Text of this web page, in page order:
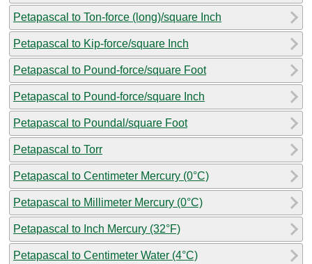
Petapascal to Ton-force (long)/square Inch
Petapascal to Kip-force/square Inch
Petapascal to Pound-force/square Foot
Petapascal to Pound-force/square Inch
Petapascal to Poundal/square Foot
Petapascal to Torr
Petapascal to Centimeter Mercury (0°C)
Petapascal to Millimeter Mercury (0°C)
Petapascal to Inch Mercury (32°F)
Petapascal to Centimeter Water (4°C)